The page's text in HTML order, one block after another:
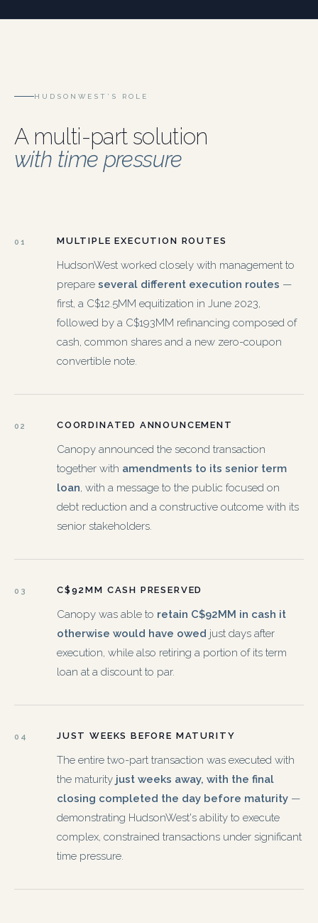
HUDSONWEST’S ROLE
A multi-part solution
with time pressure
01 MULTIPLE EXECUTION ROUTES
HudsonWest worked closely with management to
prepare several different execution routes —
first, a C$12.5MM equitization in June 2023,
followed by a C$193MM refinancing composed of
cash, common shares and a new zero-coupon
convertible note.
02 COORDINATED ANNOUNCEMENT
Canopy announced the second transaction
together with amendments to its senior term
loan, with a message to the public focused on
debt reduction and a constructive outcome with its
senior stakeholders.
03 C$92MM CASH PRESERVED
Canopy was able to retain C$92MM in cash it
otherwise would have owed just days after
execution, while also retiring a portion of its term
loan at a discount to par.
04 JUST WEEKS BEFORE MATURITY
The entire two-part transaction was executed with
the maturity just weeks away, with the final
closing completed the day before maturity —
demonstrating HudsonWest's ability to execute
complex, constrained transactions under significant
time pressure.